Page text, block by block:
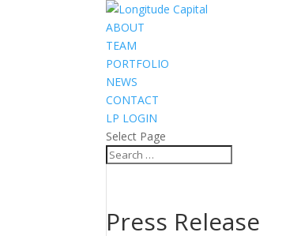
ABOUT
TEAM
PORTFOLIO
NEWS
CONTACT
LP LOGIN
Select Page
Press Release